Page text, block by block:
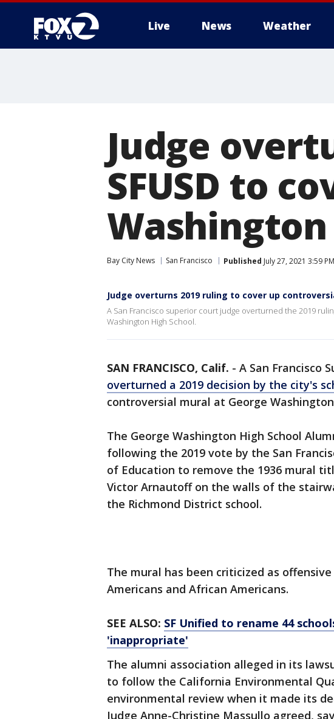
Live News Weather
Judge
SFUSD to
Washington
Bay City News San Francisco Published July 27, 2021 3:59
Judge overturns 2019 ruling to cover up
A San Francisco superior court judge overturned the 2019
Washington High School.
SAN FRANCISCO, Calif. - A San Francisco
overturned a 2019 decision by the city's
controversial mural at George
The George Washington High School
following the 2019 vote by the San
of Education to remove the 1936 mural
Victor Arnautoff on the walls of the
the Richmond District school.
The mural has been criticized as
Americans and African Americans.
SEE ALSO: SF Unified to rename 44
'inappropriate'
The alumni association alleged in its
to follow the California Environmental
environmental review when it made its
Judge Anne-Christine Massullo agreed,